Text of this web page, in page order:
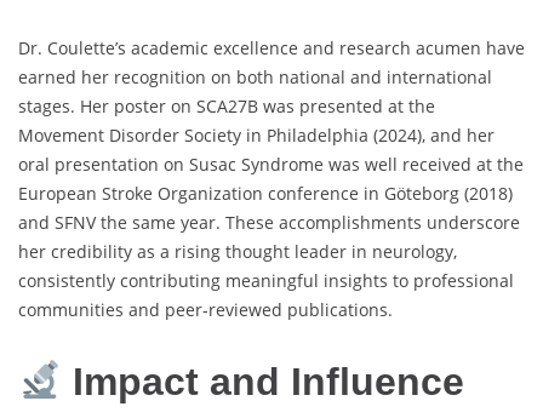
Dr. Coulette’s academic excellence and research acumen have
earned her recognition on both national and international
stages. Her poster on SCA27B was presented at the
Movement Disorder Society in Philadelphia (2024), and her
oral presentation on Susac Syndrome was well received at the
European Stroke Organization conference in Göteborg (2018)
and SFNV the same year. These accomplishments underscore
her credibility as a rising thought leader in neurology,
consistently contributing meaningful insights to professional
communities and peer-reviewed publications.
Impact and Influence